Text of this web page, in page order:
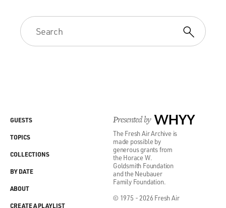
Presented by WHYY
The Fresh Air Archive is
made possible by
generous grants from
the Horace W.
Goldsmith Foundation
and the Neubauer
Family Foundation.
© 1975 - 2026 Fresh Air
GUESTS
TOPICS
COLLECTIONS
BY DATE
ABOUT
CREATE A PLAYLIST